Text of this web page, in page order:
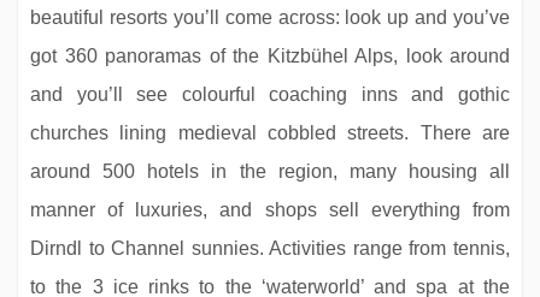
beautiful resorts you’ll come across: look up and you’ve
got 360 panoramas of the Kitzbühel Alps, look around
and you’ll see colourful coaching inns and gothic
churches lining medieval cobbled streets. There are
around 500 hotels in the region, many housing all
manner of luxuries, and shops sell everything from
Dirndl to Channel sunnies. Activities range from tennis,
to the 3 ice rinks to the ‘waterworld’ and spa at the